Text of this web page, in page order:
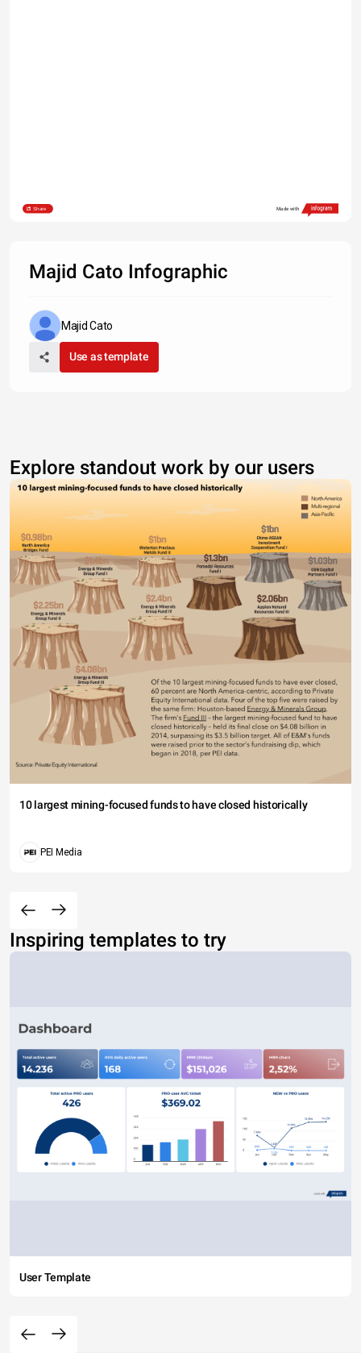
Share Made with
Majid Cato Infographic
Majid Cato
Use as template
Explore standout work by our users
10 largest mining-focused funds to have closed historically
PEI Media
Inspiring templates to try
User Template